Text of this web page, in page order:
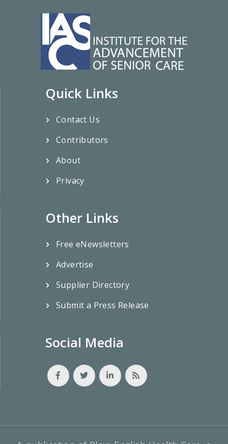
Quick Links
Contact Us
Contributors
About
Privacy
Other Links
Free eNewsletters
Advertise
Supplier Directory
Submit a Press Release
Social Media